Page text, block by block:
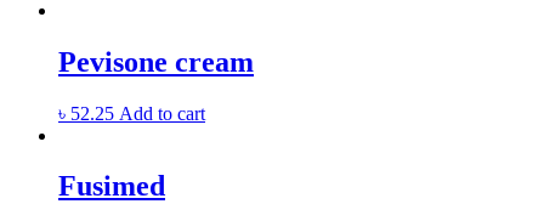
Pevisone cream
৳ 52.25 Add to cart
Fusimed